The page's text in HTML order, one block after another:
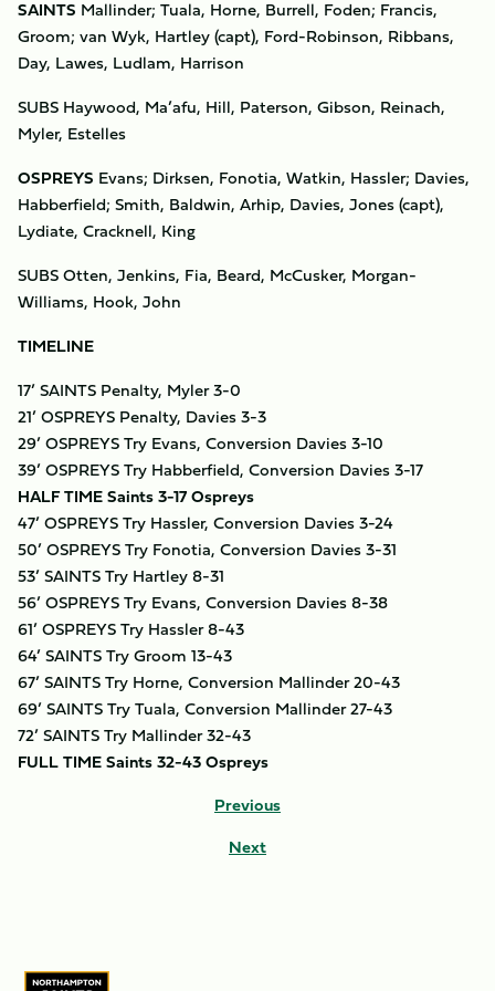
SAINTS Mallinder; Tuala, Horne, Burrell, Foden; Francis,
Groom; van Wyk, Hartley (capt), Ford-Robinson, Ribbans,
Day, Lawes, Ludlam, Harrison
SUBS Haywood, Ma’afu, Hill, Paterson, Gibson, Reinach,
Myler, Estelles
OSPREYS Evans; Dirksen, Fonotia, Watkin, Hassler; Davies,
Habberfield; Smith, Baldwin, Arhip, Davies, Jones (capt),
Lydiate, Cracknell, King
SUBS Otten, Jenkins, Fia, Beard, McCusker, Morgan-
Williams, Hook, John
TIMELINE
17’ SAINTS Penalty, Myler 3-0
21’ OSPREYS Penalty, Davies 3-3
29’ OSPREYS Try Evans, Conversion Davies 3-10
39’ OSPREYS Try Habberfield, Conversion Davies 3-17
HALF TIME Saints 3-17 Ospreys
47’ OSPREYS Try Hassler, Conversion Davies 3-24
50’ OSPREYS Try Fonotia, Conversion Davies 3-31
53’ SAINTS Try Hartley 8-31
56’ OSPREYS Try Evans, Conversion Davies 8-38
61’ OSPREYS Try Hassler 8-43
64’ SAINTS Try Groom 13-43
67’ SAINTS Try Horne, Conversion Mallinder 20-43
69’ SAINTS Try Tuala, Conversion Mallinder 27-43
72’ SAINTS Try Mallinder 32-43
FULL TIME Saints 32-43 Ospreys
Previous
Next